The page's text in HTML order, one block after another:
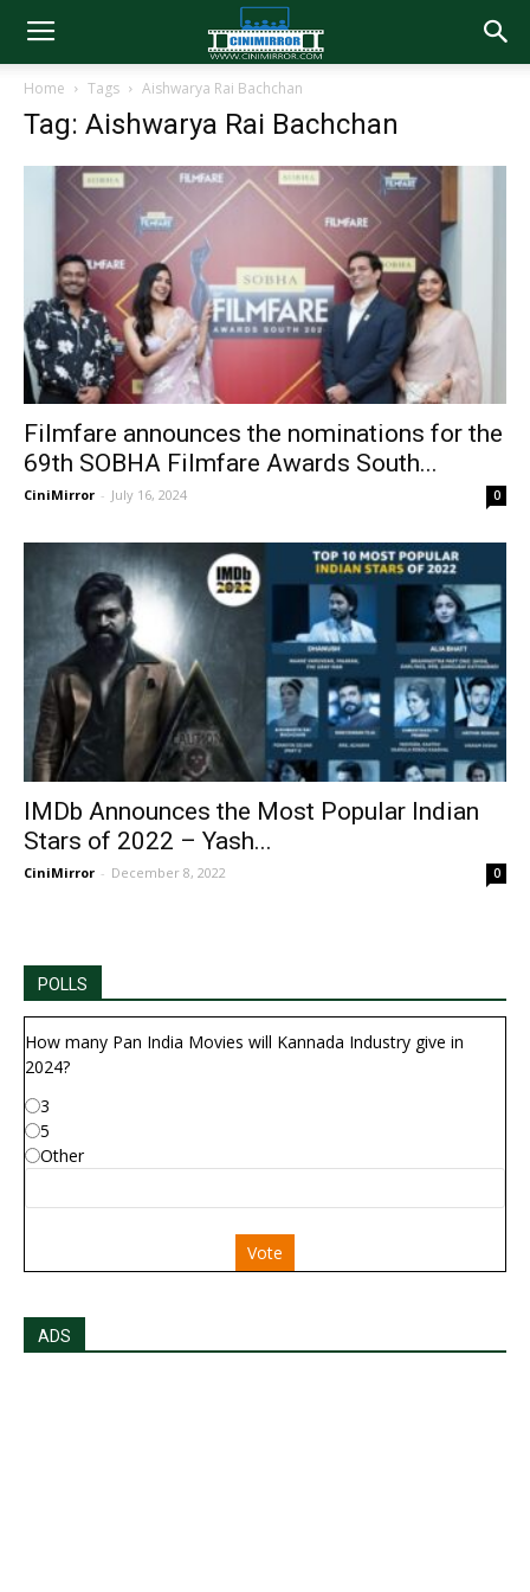
Home Tags Aishwarya Rai Bachchan
Tag: Aishwarya Rai Bachchan
Filmfare announces the nominations for the
69th SOBHA Filmfare Awards South...
CiniMirror - July 16, 2024 0
IMDb Announces the Most Popular Indian
Stars of 2022 – Yash...
CiniMirror - December 8, 2022 0
POLLS
How many Pan India Movies will Kannada Industry give in
2024?
3
5
Other
Vote
ADS